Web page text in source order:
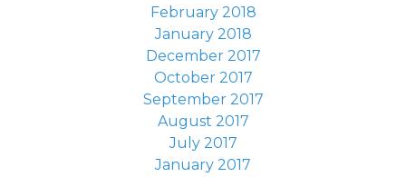
February 2018
January 2018
December 2017
October 2017
September 2017
August 2017
July 2017
January 2017